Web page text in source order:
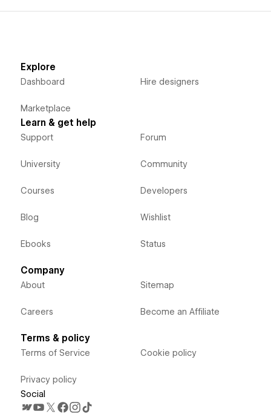
Explore
Dashboard
Marketplace
Hire designers
Learn & get help
Support
University
Courses
Blog
Ebooks
Forum
Community
Developers
Wishlist
Status
Company
About
Careers
Sitemap
Become an Affiliate
Terms & policy
Terms of Service
Privacy policy
Cookie policy
Social